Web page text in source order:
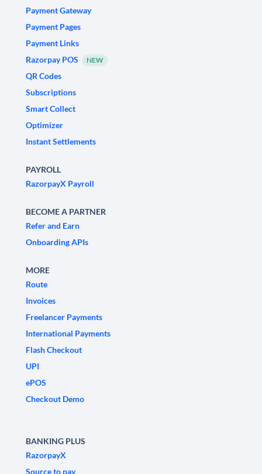
Payment Gateway
Payment Pages
Payment Links
Razorpay POS
NEW
QR Codes
Subscriptions
Smart Collect
Optimizer
Instant Settlements
PAYROLL
RazorpayX Payroll
BECOME A PARTNER
Refer and Earn
Onboarding APIs
MORE
Route
Invoices
Freelancer Payments
International Payments
Flash Checkout
UPI
ePOS
Checkout Demo
BANKING PLUS
RazorpayX
Source to pay